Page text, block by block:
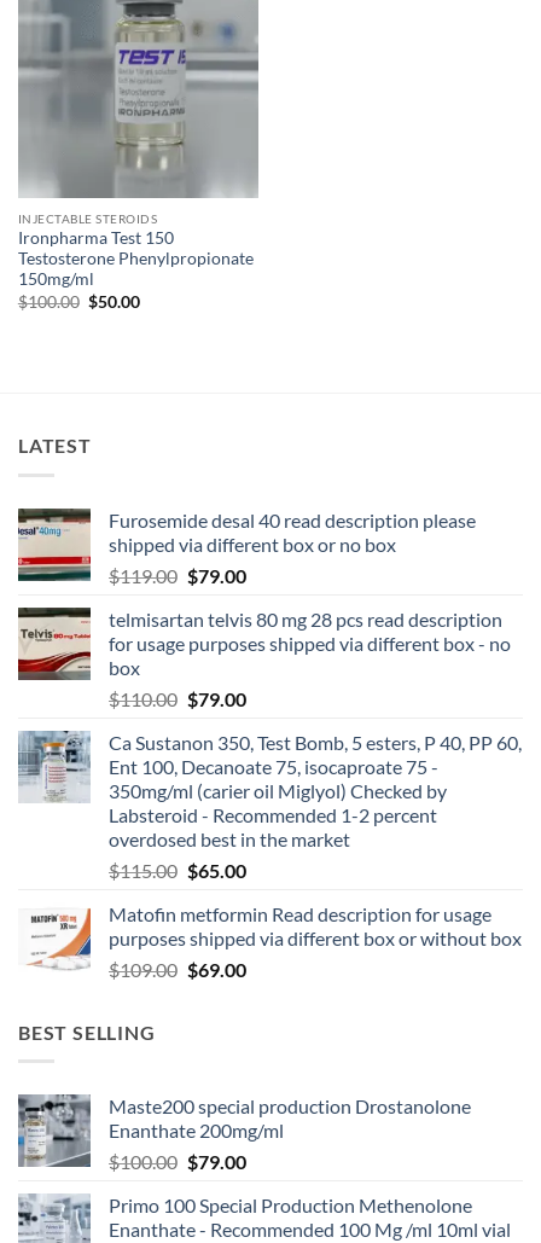
INJECTABLE STEROIDS
Ironpharma Test 150
Testosterone Phenylpropionate
150mg/ml
$100.00 $50.00
LATEST
Furosemide desal 40 read description please
shipped via different box or no box
$119.00 $79.00
telmisartan telvis 80 mg 28 pcs read description
for usage purposes shipped via different box - no
box
$110.00 $79.00
Ca Sustanon 350, Test Bomb, 5 esters, P 40, PP 60,
Ent 100, Decanoate 75, isocaproate 75 -
350mg/ml (carier oil Miglyol) Checked by
Labsteroid - Recommended 1-2 percent
overdosed best in the market
$115.00 $65.00
Matofin metformin Read description for usage
purposes shipped via different box or without box
$109.00 $69.00
BEST SELLING
Maste200 special production Drostanolone
Enanthate 200mg/ml
$100.00 $79.00
Primo 100 Special Production Methenolone
Enanthate - Recommended 100 Mg /ml 10ml vial